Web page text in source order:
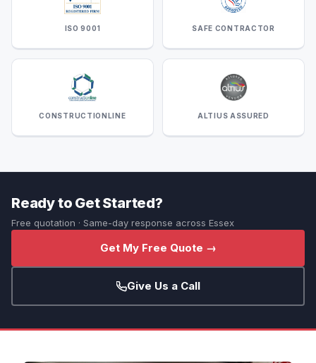
ISO 9001 SAFE CONTRACTOR
CONSTRUCTIONLINE ALTIUS ASSURED
Ready to Get Started?
Free quotation · Same-day response across Essex
Get My Free Quote →
Give Us a Call